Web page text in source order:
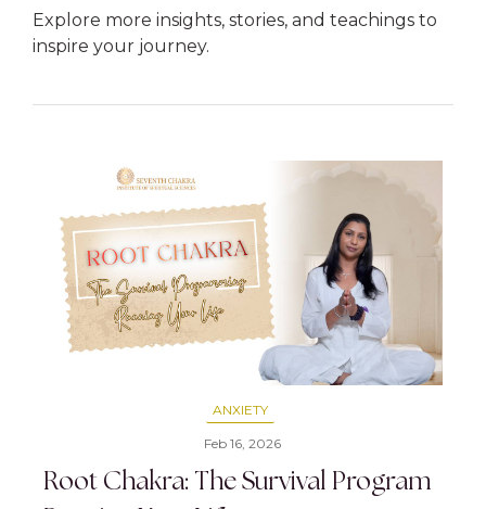
Explore more insights, stories, and teachings to
inspire your journey.
ANXIETY
Feb 16, 2026
Root Chakra: The Survival Program